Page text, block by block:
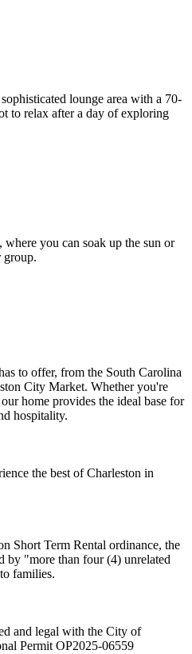
lounge area with a 70-
to relax after a day of exploring
where you can soak up the sun or
group.
to offer, from the South Carolina
City Market. Whether you're
home provides the ideal base for
hospitality.
the best of Charleston in
Short Term Rental ordinance, the
by "more than four (4) unrelated
families.
and legal with the City of
Permit OP2025-06559